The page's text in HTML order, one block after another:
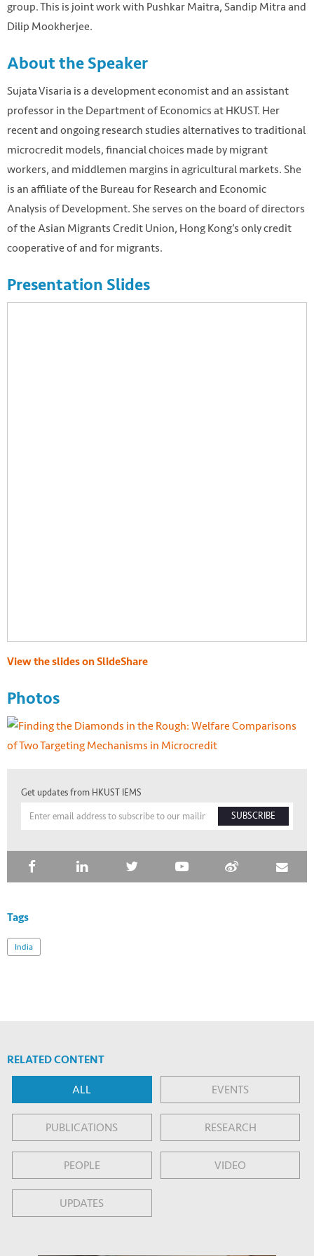
group. This is joint work with Pushkar Maitra, Sandip Mitra and
Dilip Mookherjee.
About the Speaker
Sujata Visaria is a development economist and an assistant
professor in the Department of Economics at HKUST. Her
recent and ongoing research studies alternatives to traditional
microcredit models, financial choices made by migrant
workers, and middlemen margins in agricultural markets. She
is an affiliate of the Bureau for Research and Economic
Analysis of Development. She serves on the board of directors
of the Asian Migrants Credit Union, Hong Kong’s only credit
cooperative of and for migrants.
Presentation Slides
View the slides on SlideShare
Photos
Get updates from HKUST IEMS
SUBSCRIBE
Tags
India
RELATED CONTENT
ALL EVENTS
PUBLICATIONS RESEARCH
PEOPLE VIDEO
UPDATES